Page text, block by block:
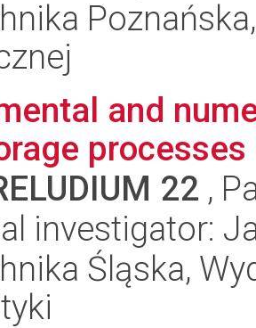
and
22 ,
investigator:
Śląska,